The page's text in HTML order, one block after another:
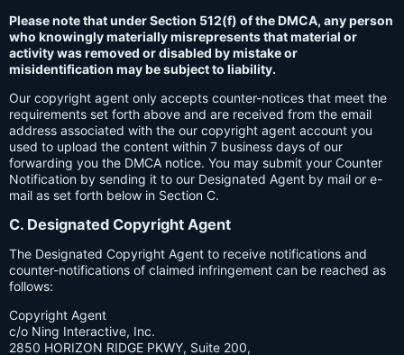
Please note that under Section 512(f) of the DMCA, any person
who knowingly materially misrepresents that material or
activity was removed or disabled by mistake or
misidentification may be subject to liability.
Our copyright agent only accepts counter-notices that meet the
requirements set forth above and are received from the email
address associated with the our copyright agent account you
used to upload the content within 7 business days of our
forwarding you the DMCA notice. You may submit your Counter
Notification by sending it to our Designated Agent by mail or e-
mail as set forth below in Section C.
C. Designated Copyright Agent
The Designated Copyright Agent to receive notifications and
counter-notifications of claimed infringement can be reached as
follows:
Copyright Agent
c/o Ning Interactive, Inc.
2850 HORIZON RIDGE PKWY, Suite 200,